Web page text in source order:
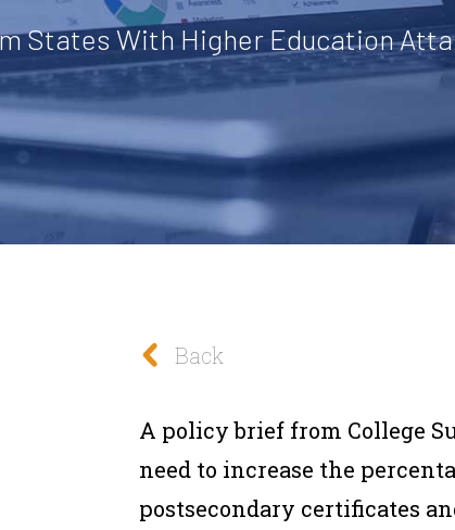
States With Higher Education
Back
A policy brief from College
need to increase the
postsecondary certificates